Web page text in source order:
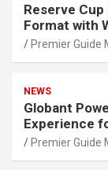
Reserve
Format with
Premier Guide
NEWS
Globant
Experience
Premier Guide